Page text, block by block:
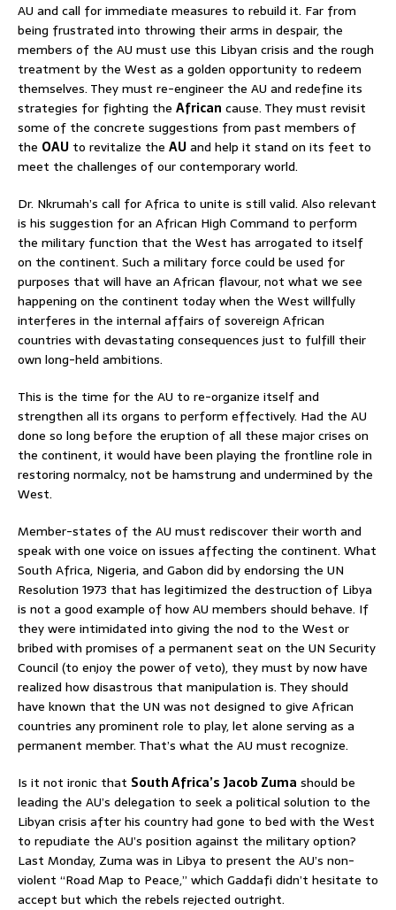
AU and call for immediate measures to rebuild it. Far from
being frustrated into throwing their arms in despair, the
members of the AU must use this Libyan crisis and the rough
treatment by the West as a golden opportunity to redeem
themselves. They must re-engineer the AU and redefine its
strategies for fighting the African cause. They must revisit
some of the concrete suggestions from past members of
the OAU to revitalize the AUand help it stand on its feet to
meet the challenges of our contemporary world.
Dr. Nkrumah’s call for Africa to unite is still valid. Also relevant
is his suggestion for an African High Command to perform
the military function that the West has arrogated to itself
on the continent. Such a military force could be used for
purposes that will have an African flavour, not what we see
happening on the continent today when the West willfully
interferes in the internal affairs of sovereign African
countries with devastating consequences just to fulfill their
own long-held ambitions.
This is the time for the AU to re-organize itself and
strengthen all its organs to perform effectively. Had the AU
done so long before the eruption of all these major crises on
the continent, it would have been playing the frontline role in
restoring normalcy, not be hamstrung and undermined by the
West.
Member-states of the AU must rediscover their worth and
speak with one voice on issues affecting the continent. What
South Africa, Nigeria, and Gabon did by endorsing the UN
Resolution 1973 that has legitimized the destruction of Libya
is not a good example of how AU members should behave. If
they were intimidated into giving the nod to the West or
bribed with promises of a permanent seat on the UN Security
Council (to enjoy the power of veto), they must by now have
realized how disastrous that manipulation is. They should
have known that the UN was not designed to give African
countries any prominent role to play, let alone serving as a
permanent member. That’s what the AU must recognize.
Is it not ironic that South Africa’s Jacob Zuma should be
leading the AU’s delegation to seek a political solution to the
Libyan crisis after his country had gone to bed with the West
to repudiate the AU’s position against the military option?
Last Monday, Zuma was in Libya to present the AU’s non-
violent “Road Map to Peace,” which Gaddafi didn’t hesitate to
accept but which the rebels rejected outright.